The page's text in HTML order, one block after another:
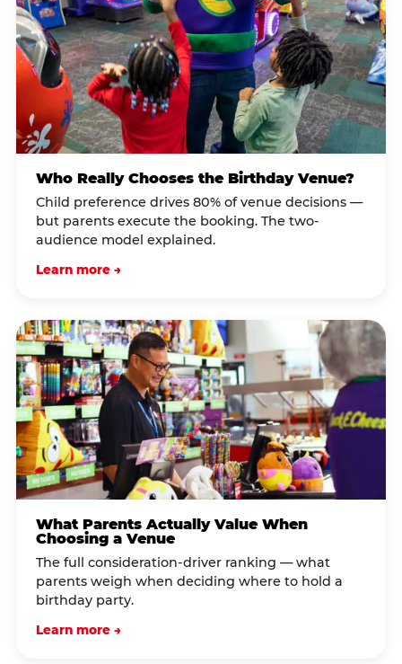
Who Really Chooses the Birthday Venue?
Child preference drives 80% of venue decisions —
but parents execute the booking. The two-
audience model explained.
Learn more →
What Parents Actually Value When
Choosing a Venue
The full consideration-driver ranking — what
parents weigh when deciding where to hold a
birthday party.
Learn more →